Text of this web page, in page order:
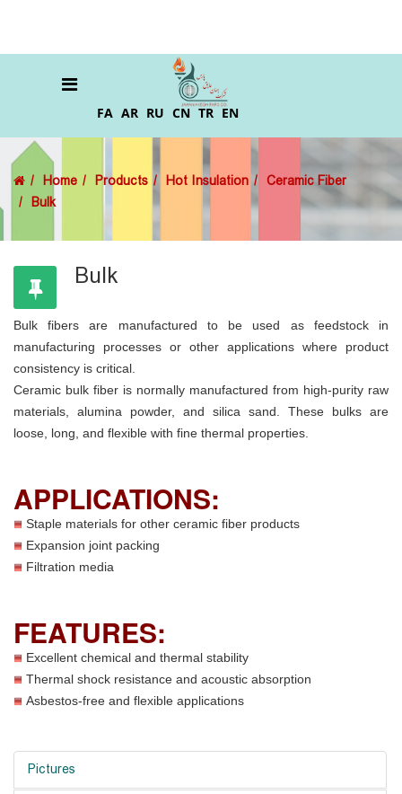
FA AR RU CN TR EN
Home Products Hot Insulation
Ceramic Fiber
Bulk
Bulk
Bulk fibers are manufactured to be used as feedstock in
manufacturing processes or other applications where product
consistency is critical.
Ceramic bulk fiber is normally manufactured from high-purity raw
materials, alumina powder, and silica sand. These bulks are
loose, long, and flexible with fine thermal properties.
APPLICATIONS:
Staple materials for other ceramic fiber products
Expansion joint packing
Filtration media
FEATURES:
Excellent chemical and thermal stability
Thermal shock resistance and acoustic absorption
Asbestos-free and flexible applications
Pictures